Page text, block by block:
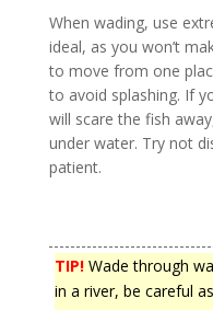
When wading, use
ideal, as you won’t
to move from one
to avoid splashing. If
will scare the fish
under water. Try not
patient.
TIP!Wade through
in a river, be careful